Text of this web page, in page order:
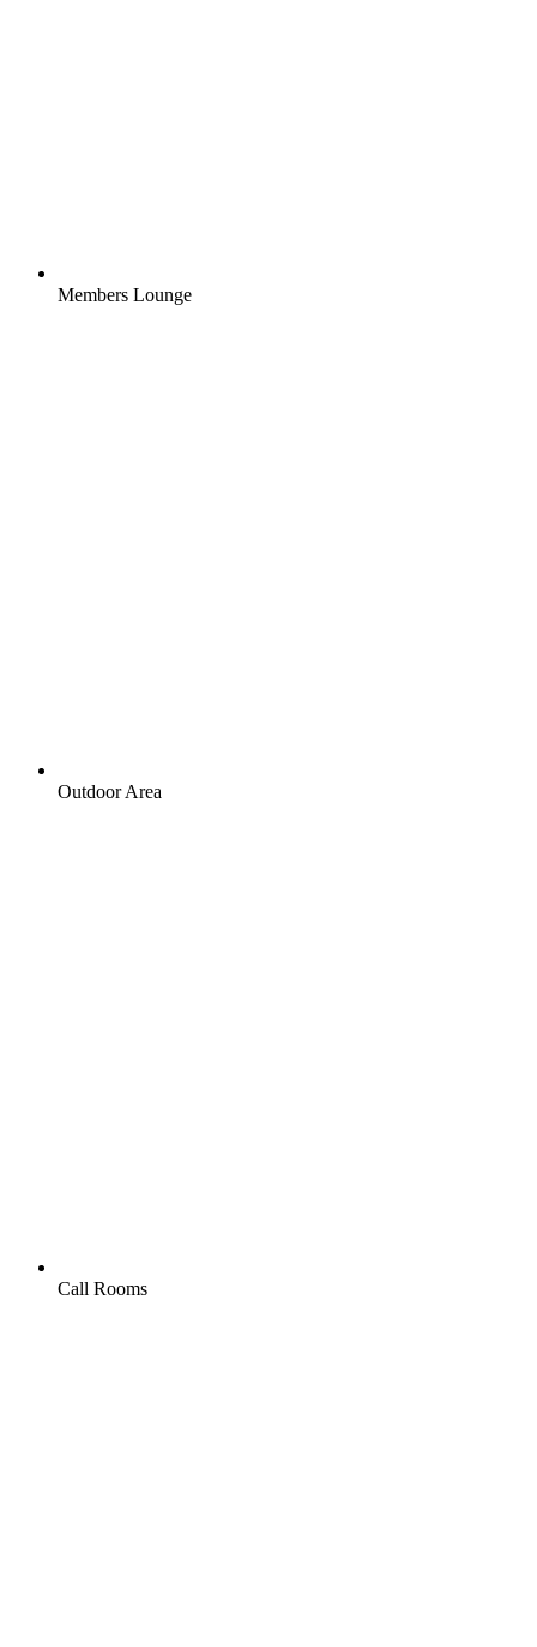
Members Lounge
Outdoor Area
Call Rooms